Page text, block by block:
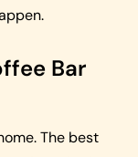
Bar
The best